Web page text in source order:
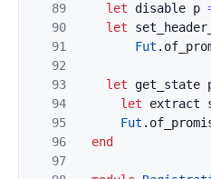
89
90
91
92
93
94
95
96
97
let
disable p
let
Fut .
let get_state
let
extract
Fut .
end